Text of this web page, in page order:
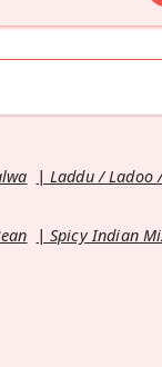
Laddu / Ladoo
Spicy Indian